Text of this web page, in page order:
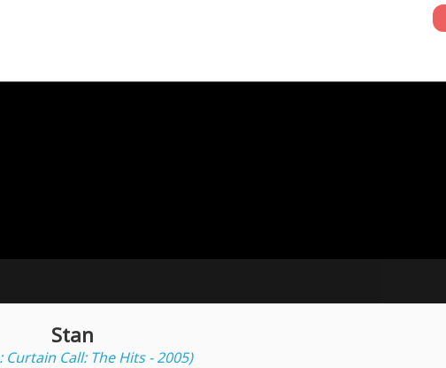
Stan
Curtain Call: The Hits - 2005)